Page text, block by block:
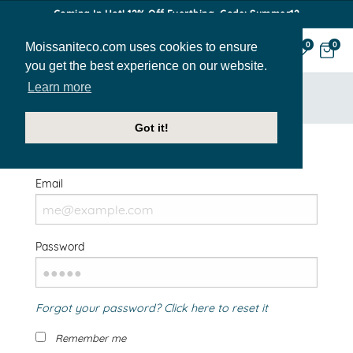
Moissaniteco.com uses cookies to ensure
you get the best experience on our website.
Learn more
Got it!
Coming In Hot! 12% Off Everthing. Code: Summer12
0 0
Welcome Back!
Email
Password
Forgot your password? Click here to reset it
Remember me